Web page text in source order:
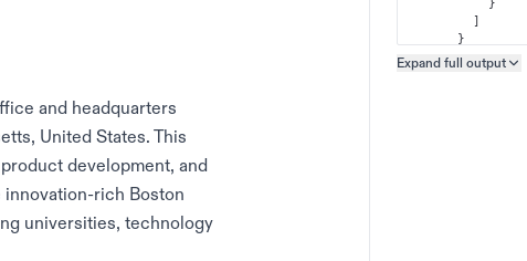
and headquarters
United States. This
development, and
rich Boston
universities, technology
}
]
}
]
Expand full output